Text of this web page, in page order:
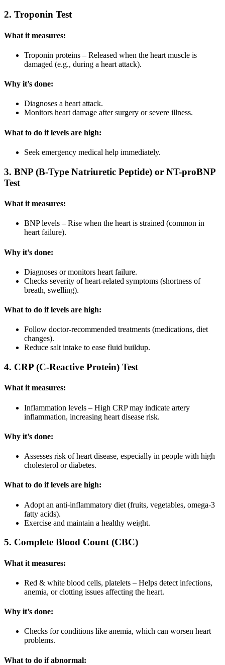
2. Troponin Test
What it measures:
Troponin proteins – Released when the heart muscle is
damaged (e.g., during a heart attack).
Why it’s done:
Diagnoses a heart attack.
Monitors heart damage after surgery or severe illness.
What to do if levels are high:
Seek emergency medical help immediately.
3. BNP (B-Type Natriuretic Peptide) or NT-proBNP
Test
What it measures:
BNP levels – Rise when the heart is strained (common in
heart failure).
Why it’s done:
Diagnoses or monitors heart failure.
Checks severity of heart-related symptoms (shortness of
breath, swelling).
What to do if levels are high:
Follow doctor-recommended treatments (medications, diet
changes).
Reduce salt intake to ease fluid buildup.
4. CRP (C-Reactive Protein) Test
What it measures:
Inflammation levels – High CRP may indicate artery
inflammation, increasing heart disease risk.
Why it’s done:
Assesses risk of heart disease, especially in people with high
cholesterol or diabetes.
What to do if levels are high:
Adopt an anti-inflammatory diet (fruits, vegetables, omega-3
fatty acids).
Exercise and maintain a healthy weight.
5. Complete Blood Count (CBC)
What it measures:
Red & white blood cells, platelets – Helps detect infections,
anemia, or clotting issues affecting the heart.
Why it’s done:
Checks for conditions like anemia, which can worsen heart
problems.
What to do if abnormal: